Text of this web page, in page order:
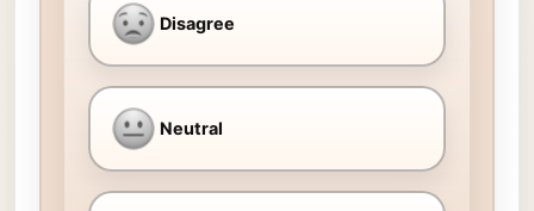
Disagree
Neutral